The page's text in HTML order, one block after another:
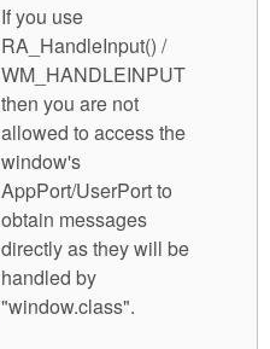
If you use
RA_HandleInput() /
WM_HANDLEINPUT
then you are not
allowed to access the
window's
AppPort/UserPort to
obtain messages
directly as they will be
handled by
"window.class".